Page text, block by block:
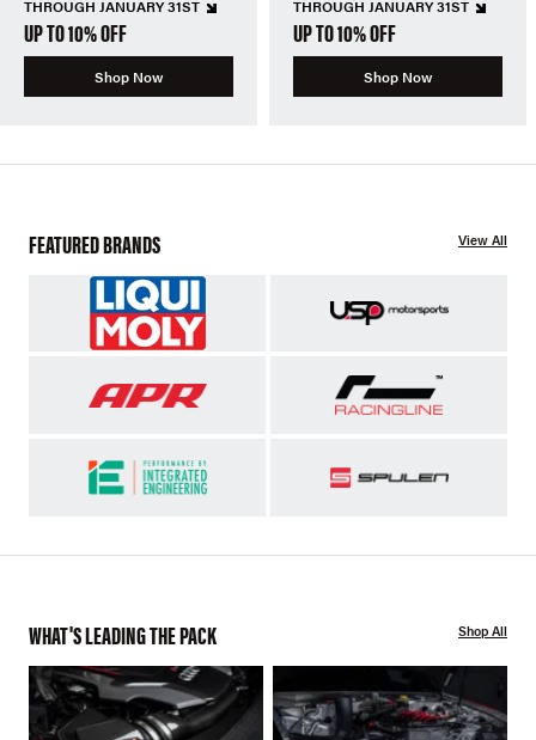
THROUGH JANUARY 31ST
UP TO 10% OFF
Shop Now
THROUGH JANUARY 31ST
UP TO 10% OFF
Shop Now
FEATURED BRANDS View All
WHAT'S LEADING THE PACK Shop All